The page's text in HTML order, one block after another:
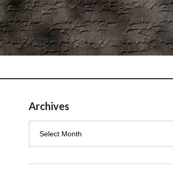
Archives